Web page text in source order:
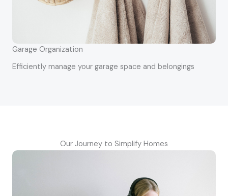
Garage Organization
Efficiently manage your garage space and belongings
Our Journey to Simplify Homes